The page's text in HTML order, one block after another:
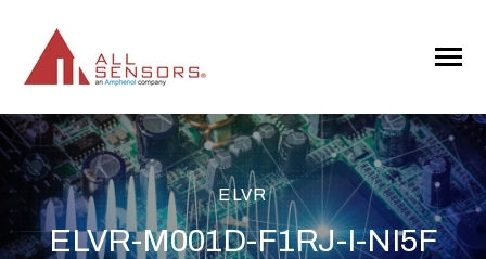
CONTENT
Toggle
ELVR
ELVR-M001D-F1RJ-I-NI5F